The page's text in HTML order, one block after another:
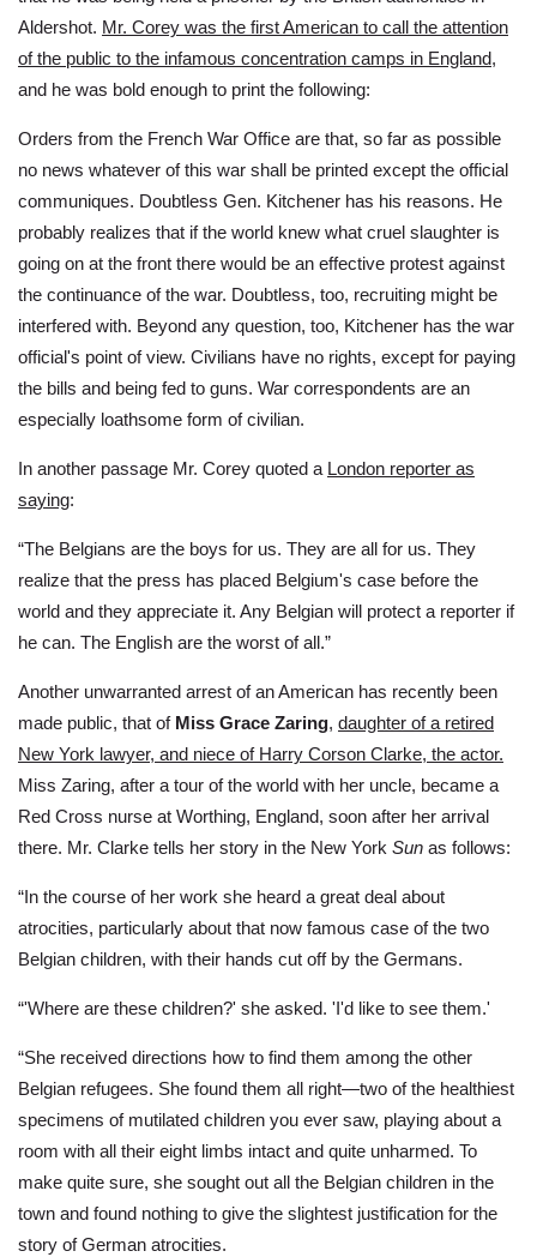
Aldershot. Mr. Corey was the first American to call the attention
of the public to the infamous concentration camps in England,
and he was bold enough to print the following:
Orders from the French War Office are that, so far as possible
no news whatever of this war shall be printed except the official
communiques. Doubtless Gen. Kitchener has his reasons. He
probably realizes that if the world knew what cruel slaughter is
going on at the front there would be an effective protest against
the continuance of the war. Doubtless, too, recruiting might be
interfered with. Beyond any question, too, Kitchener has the war
official's point of view. Civilians have no rights, except for paying
the bills and being fed to guns. War correspondents are an
especially loathsome form of civilian.
In another passage Mr. Corey quoted a London reporter as
saying:
“The Belgians are the boys for us. They are all for us. They
realize that the press has placed Belgium's case before the
world and they appreciate it. Any Belgian will protect a reporter if
he can. The English are the worst of all.”
Another unwarranted arrest of an American has recently been
made public, that of Miss Grace Zaring, daughter of a retired
New York lawyer, and niece of Harry Corson Clarke, the actor.
Miss Zaring, after a tour of the world with her uncle, became a
Red Cross nurse at Worthing, England, soon after her arrival
there. Mr. Clarke tells her story in the New York Sun as follows:
“In the course of her work she heard a great deal about
atrocities, particularly about that now famous case of the two
Belgian children, with their hands cut off by the Germans.
“'Where are these children?' she asked. 'I'd like to see them.'
“She received directions how to find them among the other
Belgian refugees. She found them all right—two of the healthiest
specimens of mutilated children you ever saw, playing about a
room with all their eight limbs intact and quite unharmed. To
make quite sure, she sought out all the Belgian children in the
town and found nothing to give the slightest justification for the
story of German atrocities.